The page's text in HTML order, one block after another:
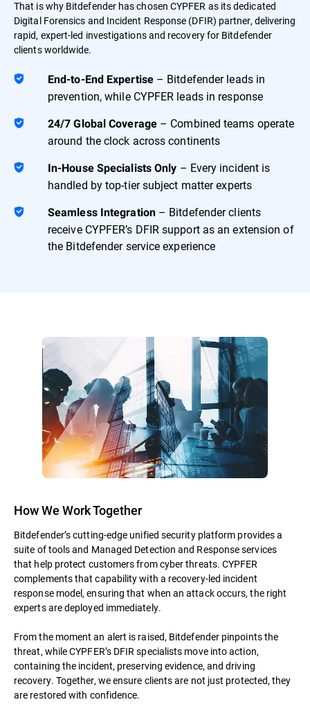
That is why Bitdefender has chosen CYPFER as its dedicated
Digital Forensics and Incident Response (DFIR) partner, delivering
rapid, expert-led investigations and recovery for Bitdefender
clients worldwide.
End-to-End Expertise– Bitdefender leads in
prevention, while CYPFER leads in response
24/7 Global Coverage – Combined teams operate
around the clock across continents
In-House Specialists Only – Every incident is
handled by top-tier subject matter experts
Seamless Integration– Bitdefender clients
receive CYPFER’s DFIR support as an extension of
the Bitdefender service experience
How We Work Together
Bitdefender’s cutting-edge unified security platform provides a
suite of tools and Managed Detection and Response services
that help protect customers from cyber threats. CYPFER
complements that capability with a recovery-led incident
response model, ensuring that when an attack occurs, the right
experts are deployed immediately.
From the moment an alert is raised, Bitdefender pinpoints the
threat, while CYPFER’s DFIR specialists move into action,
containing the incident, preserving evidence, and driving
recovery. Together, we ensure clients are not just protected, they
are restored with confidence.